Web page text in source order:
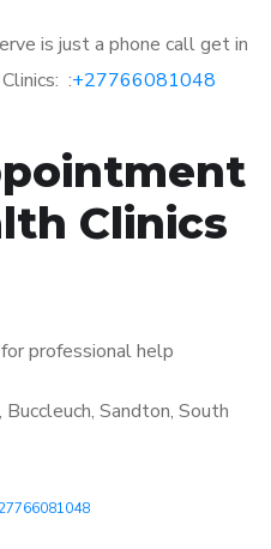
is just a phone call get in
:+27766081048
Clinics
for professional help
Sandton, South